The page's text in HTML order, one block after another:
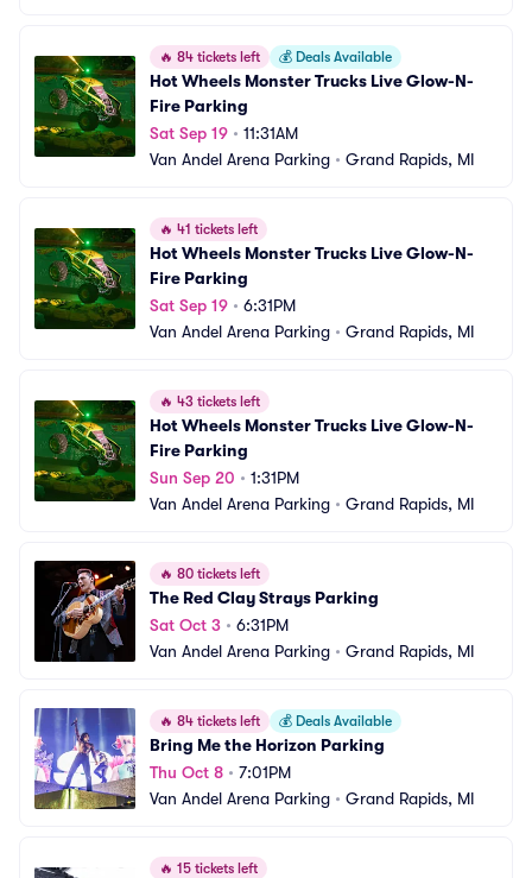
🔥 84 tickets left 💰 Deals Available
Hot Wheels Monster Trucks Live Glow-N-
Fire Parking
Sat Sep 19 • 11:31AM
Van Andel Arena Parking • Grand Rapids, MI
🔥 41 tickets left
Hot Wheels Monster Trucks Live Glow-N-
Fire Parking
Sat Sep 19 • 6:31PM
Van Andel Arena Parking • Grand Rapids, MI
🔥 43 tickets left
Hot Wheels Monster Trucks Live Glow-N-
Fire Parking
Sun Sep 20 • 1:31PM
Van Andel Arena Parking • Grand Rapids, MI
🔥 80 tickets left
The Red Clay Strays Parking
Sat Oct 3 • 6:31PM
Van Andel Arena Parking • Grand Rapids, MI
🔥 84 tickets left 💰 Deals Available
Bring Me the Horizon Parking
Thu Oct 8 • 7:01PM
Van Andel Arena Parking • Grand Rapids, MI
🔥 15 tickets left